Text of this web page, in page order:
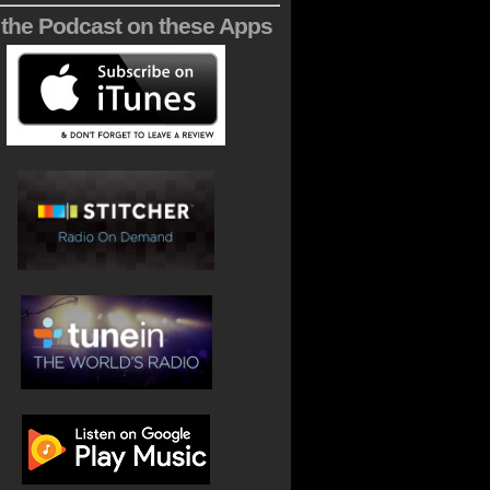
Podcast on these Apps